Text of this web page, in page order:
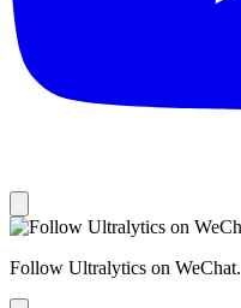
Follow Ultralytics on WeChat.